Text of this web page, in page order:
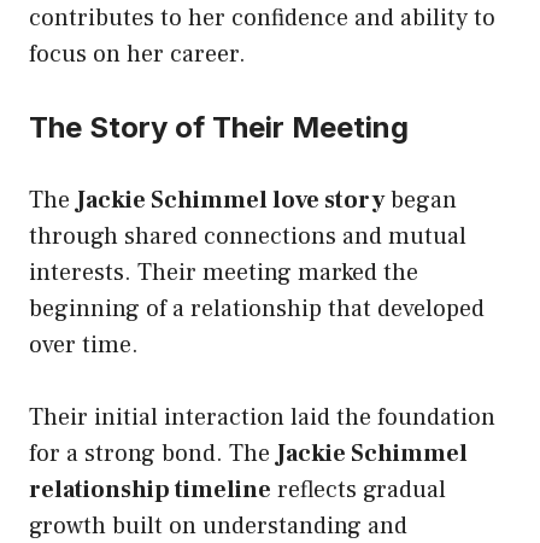
contributes to her confidence and ability to
focus on her career.
The Story of Their Meeting
TheJackie Schimmel love storybegan
through shared connections and mutual
interests. Their meeting marked the
beginning of a relationship that developed
over time.
Their initial interaction laid the foundation
for a strong bond. TheJackie Schimmel
relationship timeline reflects gradual
growth built on understanding and